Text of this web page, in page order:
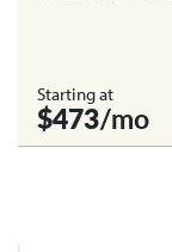
Starting at
$473/mo